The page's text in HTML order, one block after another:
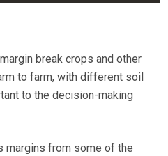
break crops and other
to farm, with different soil
to the decision-making
margins from some of the